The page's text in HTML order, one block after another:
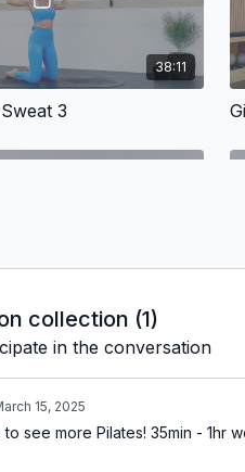
38:11
3
36:27
Tone
collection (1)
in the conversation
15, 2025
see more Pilates! 35min - 1hr